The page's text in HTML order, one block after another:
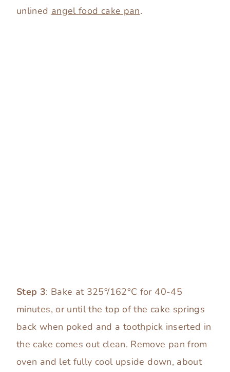
unlined angel food cake pan.
Step 3: Bake at 325°/162°C for 40-45
minutes, or until the top of the cake springs
back when poked and a toothpick inserted in
the cake comes out clean. Remove pan from
oven and let fully cool upside down, about